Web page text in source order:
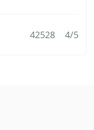
42528 4/5